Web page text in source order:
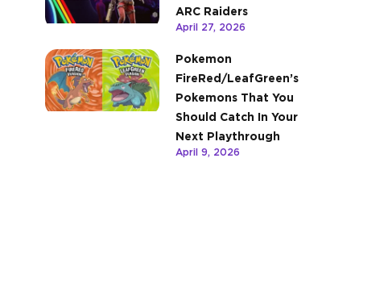
ARC Raiders
April 27, 2026
Pokemon
FireRed/LeafGreen’s
Pokemons That You
Should Catch In Your
Next Playthrough
April 9, 2026